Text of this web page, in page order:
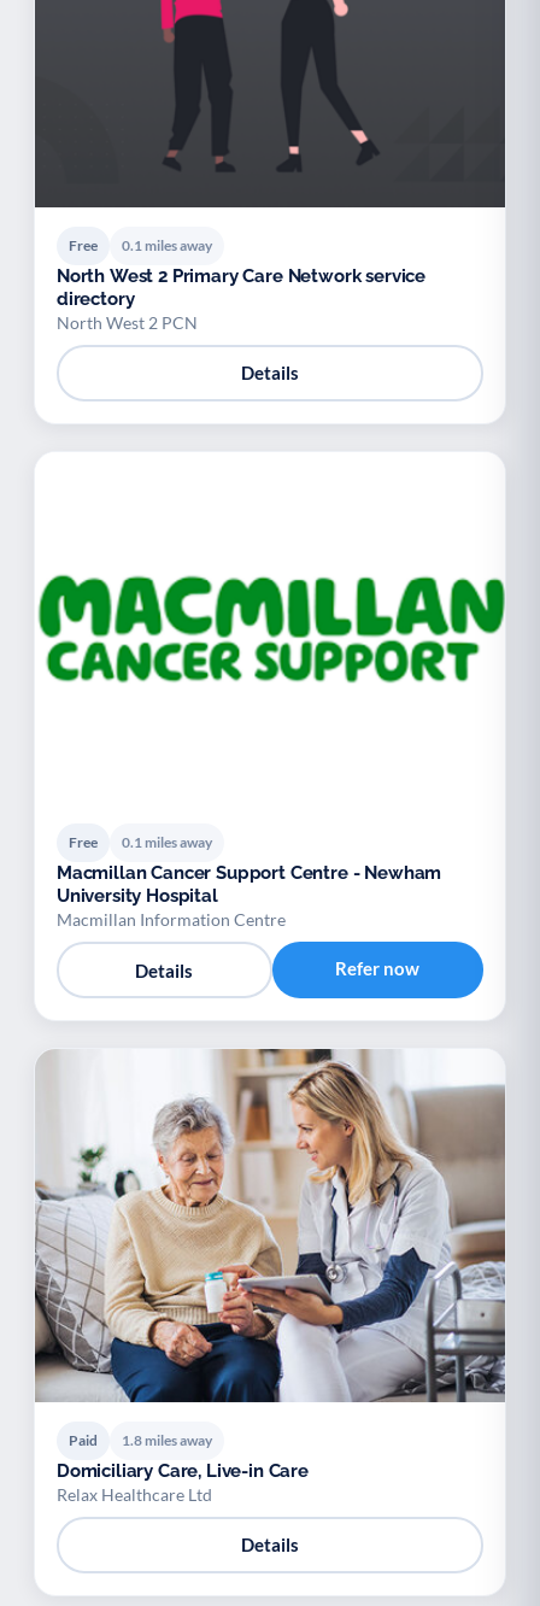
Palliative Care End of Life Support
Free 0.1 miles away
North West 2 Primary Care Network service
directory
North West 2 PCN
Details
Free 0.1 miles away
Macmillan Cancer Support Centre - Newham
University Hospital
Macmillan Information Centre
Details Refer now
Paid 1.8 miles away
Domiciliary Care, Live-in Care
Relax Healthcare Ltd
Details